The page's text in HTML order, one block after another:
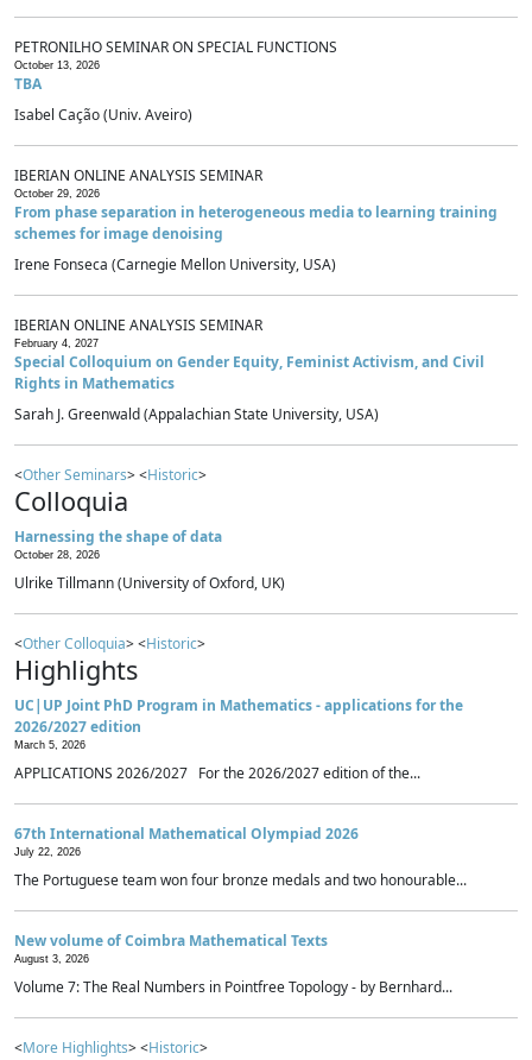
PETRONILHO SEMINAR ON SPECIAL FUNCTIONS
October 13, 2026
TBA
Isabel Cação (Univ. Aveiro)
IBERIAN ONLINE ANALYSIS SEMINAR
October 29, 2026
From phase separation in heterogeneous media to learning training
schemes for image denoising
Irene Fonseca (Carnegie Mellon University, USA)
IBERIAN ONLINE ANALYSIS SEMINAR
February 4, 2027
Special Colloquium on Gender Equity, Feminist Activism, and Civil
Rights in Mathematics
Sarah J. Greenwald (Appalachian State University, USA)
<Other Seminars> <Historic>
Colloquia
Harnessing the shape of data
October 28, 2026
Ulrike Tillmann (University of Oxford, UK)
<Other Colloquia> <Historic>
Highlights
UC|UP Joint PhD Program in Mathematics - applications for the
2026/2027 edition
March 5, 2026
APPLICATIONS 2026/2027 For the 2026/2027 edition of the...
67th International Mathematical Olympiad 2026
July 22, 2026
The Portuguese team won four bronze medals and two honourable...
New volume of Coimbra Mathematical Texts
August 3, 2026
Volume 7: The Real Numbers in Pointfree Topology - by Bernhard...
<More Highlights> <Historic>